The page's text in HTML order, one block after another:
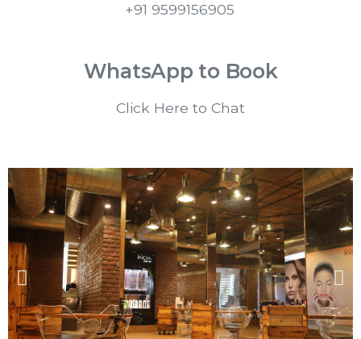
+91 9599156905
WhatsApp to Book
Click Here to Chat